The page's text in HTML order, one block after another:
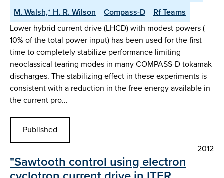
M. Walsh,* H. R. Wilson
Compass-D
Rf Teams
Lower hybrid current drive (LHCD) with modest powers (
10% of the total power input) has been used for the first
time to completely stabilize performance limiting
neoclassical tearing modes in many COMPASS-D tokamak
discharges. The stabilizing effect in these experiments is
consistent with a reduction in the free energy available in
the current pro…
Published
2012
"Sawtooth control using electron